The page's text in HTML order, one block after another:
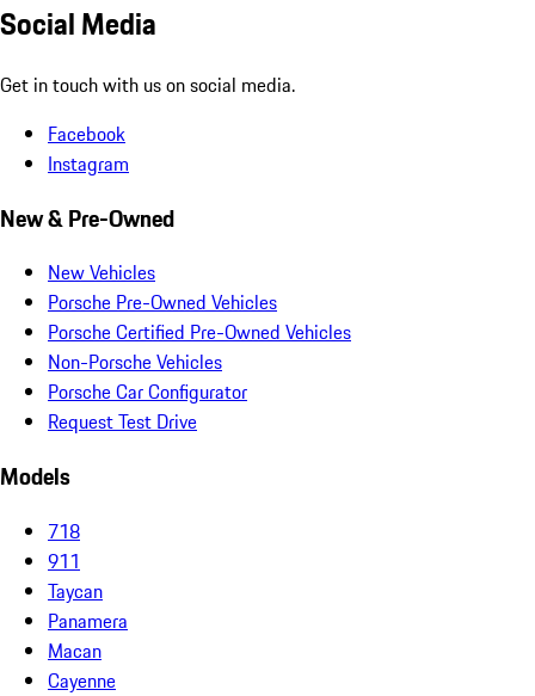
Social Media
Get in touch with us on social media.
Facebook
Instagram
New & Pre-Owned
New Vehicles
Porsche Pre-Owned Vehicles
Porsche Certified Pre-Owned Vehicles
Non-Porsche Vehicles
Porsche Car Configurator
Request Test Drive
Models
718
911
Taycan
Panamera
Macan
Cayenne